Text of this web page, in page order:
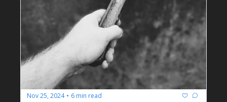
Nov 25, 2024 • 6 min read